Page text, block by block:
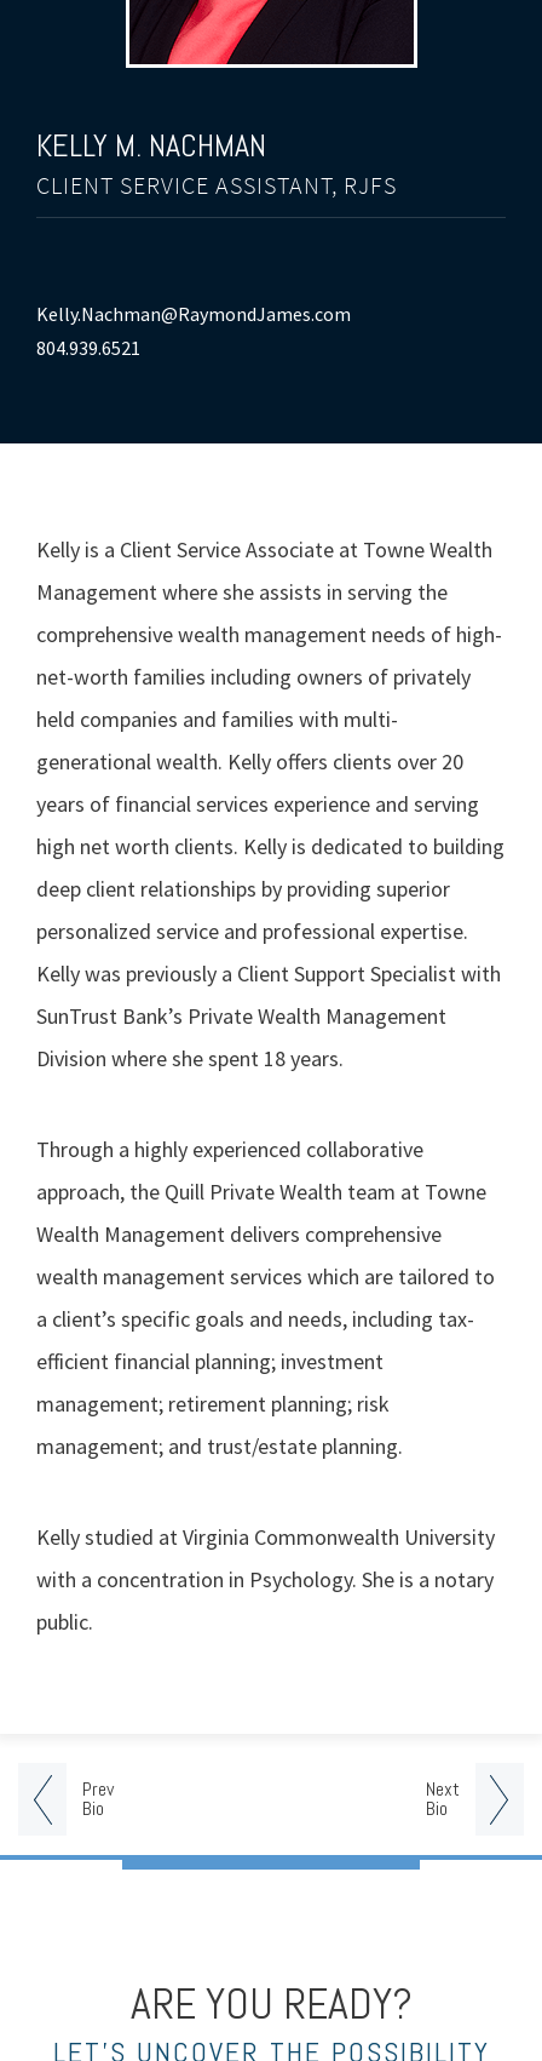
Prev
Bio
Next
Bio
KELLY M. NACHMAN
CLIENT SERVICE ASSISTANT, RJFS
Kelly.Nachman@RaymondJames.com
804.939.6521
Kelly is a Client Service Associate at Towne Wealth
Management where she assists in serving the
comprehensive wealth management needs of high-
net-worth families including owners of privately
held companies and families with multi-
generational wealth. Kelly offers clients over 20
years of financial services experience and serving
high net worth clients. Kelly is dedicated to building
deep client relationships by providing superior
personalized service and professional expertise.
Kelly was previously a Client Support Specialist with
SunTrust Bank’s Private Wealth Management
Division where she spent 18 years.
Through a highly experienced collaborative
approach, the Quill Private Wealth team at Towne
Wealth Management delivers comprehensive
wealth management services which are tailored to
a client’s specific goals and needs, including tax-
efficient financial planning; investment
management; retirement planning; risk
management; and trust/estate planning.
Kelly studied at Virginia Commonwealth University
with a concentration in Psychology. She is a notary
public.
ARE YOU READY?
LET’S UNCOVER THE POSSIBILITY